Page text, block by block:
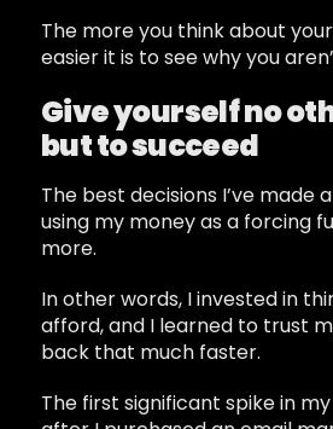
The more you think about
easier it is to see why you
Give yourself no
but to succeed
The best decisions I’ve made
using my money as a forcing
more.
In other words, I invested in
afford, and I learned to trust
back that much faster.
The first significant spike in